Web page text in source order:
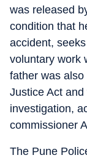
was released
condition that
accident,
voluntary work
father was
Justice Act
investigation,
commissioner
The Pune